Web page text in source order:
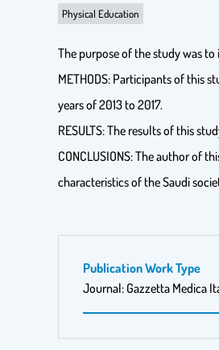
Physical Education
The purpose of the study was
METHODS: Participants of this
years of 2013 to 2017.
RESULTS: The results of this
CONCLUSIONS: The author of
characteristics of the Saudi
Publication Work Type
Journal: Gazzetta Medica